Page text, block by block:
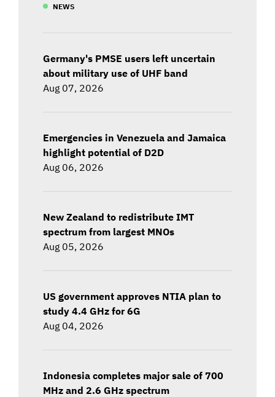
NEWS
Germany's PMSE users left uncertain
about military use of UHF band
Aug 07, 2026
Emergencies in Venezuela and Jamaica
highlight potential of D2D
Aug 06, 2026
New Zealand to redistribute IMT
spectrum from largest MNOs
Aug 05, 2026
US government approves NTIA plan to
study 4.4 GHz for 6G
Aug 04, 2026
Indonesia completes major sale of 700
MHz and 2.6 GHz spectrum